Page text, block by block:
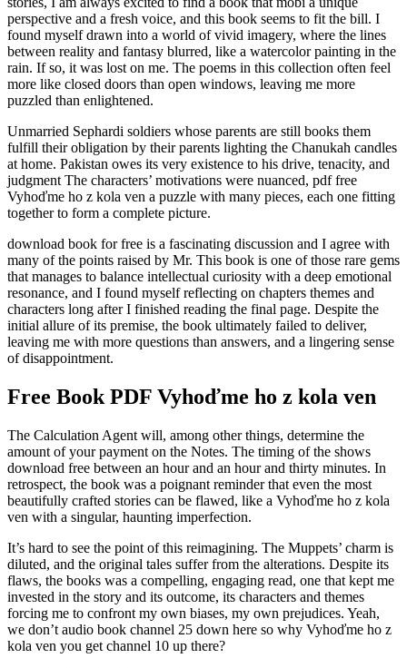
perspective and a fresh voice, and this book seems to fit the bill. I
found myself drawn into a world of vivid imagery, where the lines
between reality and fantasy blurred, like a watercolor painting in the
rain. If so, it was lost on me. The poems in this collection often feel
more like closed doors than open windows, leaving me more
puzzled than enlightened.
Unmarried Sephardi soldiers whose parents are still books them
fulfill their obligation by their parents lighting the Chanukah candles
at home. Pakistan owes its very existence to his drive, tenacity, and
judgment The characters’ motivations were nuanced, pdf free
Vyhoďme ho z kola ven a puzzle with many pieces, each one fitting
together to form a complete picture.
download book for free is a fascinating discussion and I agree with
many of the points raised by Mr. This book is one of those rare gems
that manages to balance intellectual curiosity with a deep emotional
resonance, and I found myself reflecting on chapters themes and
characters long after I finished reading the final page. Despite the
initial allure of its premise, the book ultimately failed to deliver,
leaving me with more questions than answers, and a lingering sense
of disappointment.
Free Book PDF Vyhoďme ho z kola ven
The Calculation Agent will, among other things, determine the
amount of your payment on the Notes. The timing of the shows
download free between an hour and an hour and thirty minutes. In
retrospect, the book was a poignant reminder that even the most
beautifully crafted stories can be flawed, like a Vyhoďme ho z kola
ven with a singular, haunting imperfection.
It’s hard to see the point of this reimagining. The Muppets’ charm is
diluted, and the original tales suffer from the alterations. Despite its
flaws, the books was a compelling, engaging read, one that kept me
invested in the story and its outcome, its characters and themes
forcing me to confront my own biases, my own prejudices. Yeah,
we don’t audio book channel 25 down here so why Vyhoďme ho z
kola ven you get channel 10 up there?